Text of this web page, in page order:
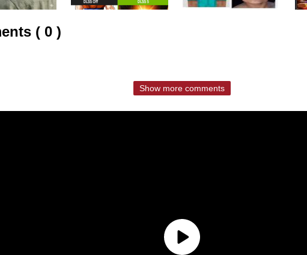
( 0 )
Show more comments